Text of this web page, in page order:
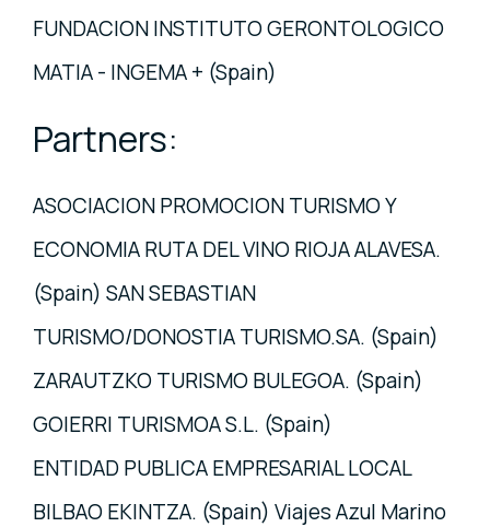
FUNDACION INSTITUTO GERONTOLOGICO
MATIA - INGEMA + (Spain)
Partners:
ASOCIACION PROMOCION TURISMO Y
ECONOMIA RUTA DEL VINO RIOJA ALAVESA.
(Spain) SAN SEBASTIAN
TURISMO/DONOSTIA TURISMO.SA. (Spain)
ZARAUTZKO TURISMO BULEGOA. (Spain)
GOIERRI TURISMOA S.L. (Spain)
ENTIDAD PUBLICA EMPRESARIAL LOCAL
BILBAO EKINTZA. (Spain) Viajes Azul Marino